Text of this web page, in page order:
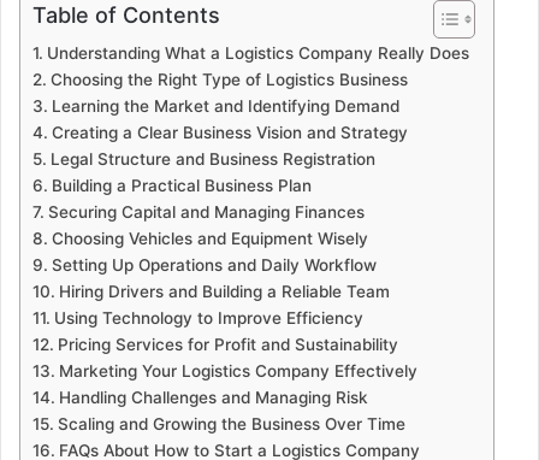
Table of Contents
Understanding What a Logistics Company Really Does
Choosing the Right Type of Logistics Business
Learning the Market and Identifying Demand
Creating a Clear Business Vision and Strategy
Legal Structure and Business Registration
Building a Practical Business Plan
Securing Capital and Managing Finances
Choosing Vehicles and Equipment Wisely
Setting Up Operations and Daily Workflow
Hiring Drivers and Building a Reliable Team
Using Technology to Improve Efficiency
Pricing Services for Profit and Sustainability
Marketing Your Logistics Company Effectively
Handling Challenges and Managing Risk
Scaling and Growing the Business Over Time
FAQs About How to Start a Logistics Company